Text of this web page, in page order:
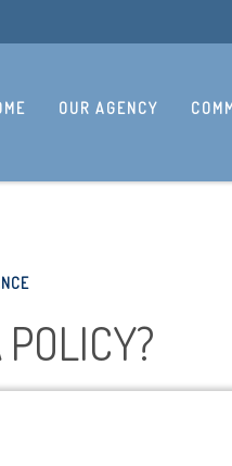
OUR AGENCY